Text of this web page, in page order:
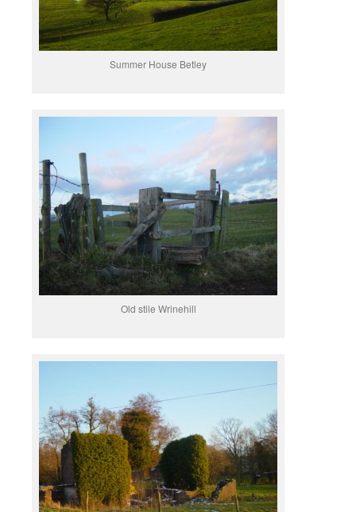
Summer House Betley
Old stile Wrinehill